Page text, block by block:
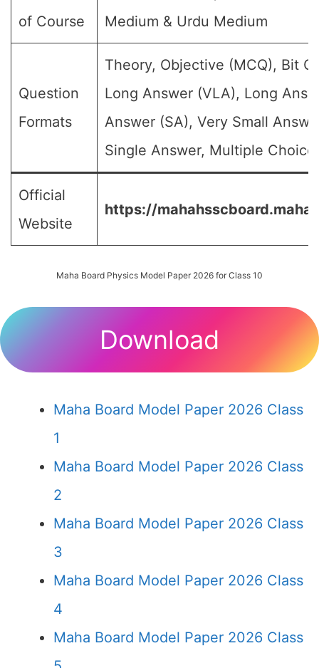
of Course
Medium & Urdu Medium
Question
Formats
Theory, Objective (MCQ), Bit
Long Answer (VLA), Long
Answer (SA), Very Small
Single Answer, Multiple
Official
Website
https://
Maha Board Physics Model Paper 2026 for Class 10
Download
Maha Board Model Paper 2026 Class
1
Maha Board Model Paper 2026 Class
2
Maha Board Model Paper 2026 Class
3
Maha Board Model Paper 2026 Class
4
Maha Board Model Paper 2026 Class